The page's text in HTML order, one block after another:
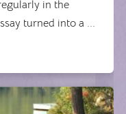
in the
turned into a ...